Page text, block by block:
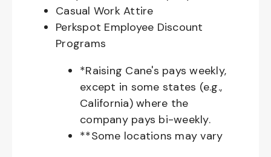
Casual Work Attire
Perkspot Employee Discount
Programs
*Raising Cane's pays weekly,
except in some states (e.g.,
California) where the
company pays bi-weekly.
**Some locations may vary